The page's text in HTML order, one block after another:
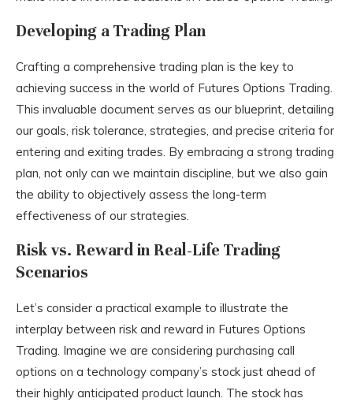
Developing a Trading Plan
Crafting a comprehensive trading plan is the key to
achieving success in the world of Futures Options Trading.
This invaluable document serves as our blueprint, detailing
our goals, risk tolerance, strategies, and precise criteria for
entering and exiting trades. By embracing a strong trading
plan, not only can we maintain discipline, but we also gain
the ability to objectively assess the long-term
effectiveness of our strategies.
Risk vs. Reward in Real-Life Trading
Scenarios
Let’s consider a practical example to illustrate the
interplay between risk and reward in Futures Options
Trading. Imagine we are considering purchasing call
options on a technology company’s stock just ahead of
their highly anticipated product launch. The stock has